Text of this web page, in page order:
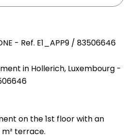
- Ref. E1_APP9 / 83506646
in Hollerich, Luxembourg -
on the 1st floor with an
terrace.